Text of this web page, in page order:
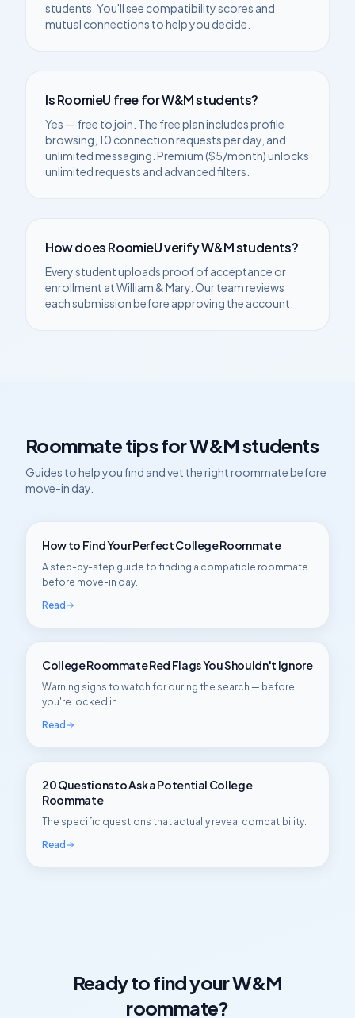
students. You'll see compatibility scores and
mutual connections to help you decide.
Is RoomieU free forW&Mstudents?
Yes — free to join. The free plan includes profile
browsing, 10 connection requests per day, and
unlimited messaging. Premium ($5/month) unlocks
unlimited requests and advanced filters.
How does RoomieU verifyW&Mstudents?
Every student uploads proof of acceptance or
enrollment atWilliam & Mary . Our team reviews
each submission before approving the account.
Roommate tips forW&Mstudents
Guides to help you find and vet the right roommate before
move-in day.
How to Find Your Perfect College Roommate
A step-by-step guide to finding a compatible roommate
before move-in day.
Read
College Roommate Red Flags You Shouldn't Ignore
Warning signs to watch for during the search — before
you're locked in.
Read
20 Questions to Ask a Potential College
Roommate
The specific questions that actually reveal compatibility.
Read
Ready to find yourW&M
roommate?